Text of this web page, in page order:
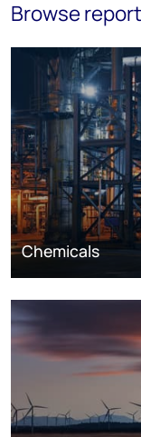
Browse
Chemicals